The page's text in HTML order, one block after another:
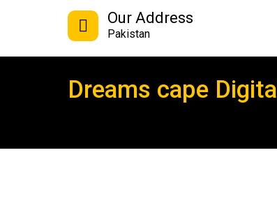
Our Address
Pakistan
Dreams cape Digital